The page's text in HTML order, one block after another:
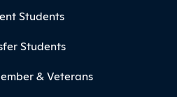
Students
Students
& Veterans